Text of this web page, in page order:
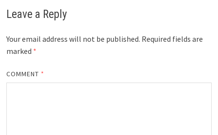
Leave a Reply
Your email address will not be published. Required fields are
marked *
COMMENT *